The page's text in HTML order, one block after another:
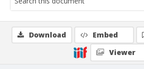
Download Embed
Viewer